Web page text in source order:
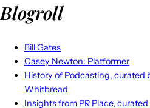
Blogroll
Bill Gates
Casey Newton: Platformer
History of Podcasting, curated
Whitbread
Insights from PR Place, curated